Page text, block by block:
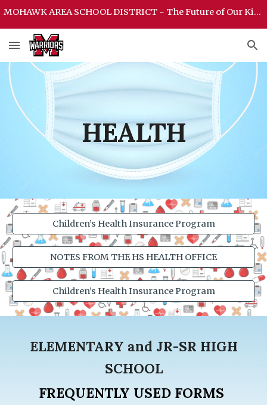
MOHAWK AREA SCHOOL DISTRICT ~ The Future of Our Kids Begins Here ~ MOHAWK AREA SCHOOL DISTRICT
HEALTH
Children’s Health Insurance Program
NOTES FROM THE HS HEALTH OFFICE
Children’s Health Insurance Program
ELEMENTARY and JR-SR HIGH
SCHOOL
FREQUENTLY USED FORMS